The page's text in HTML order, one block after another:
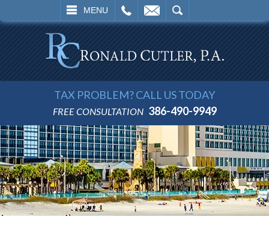
MENU
SEARCH
TAX PROBLEM? CALL US TODAY
FREE CONSULTATION 386-490-9949